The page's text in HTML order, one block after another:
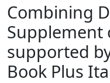
Combining
Supplement
supported
Book Plus